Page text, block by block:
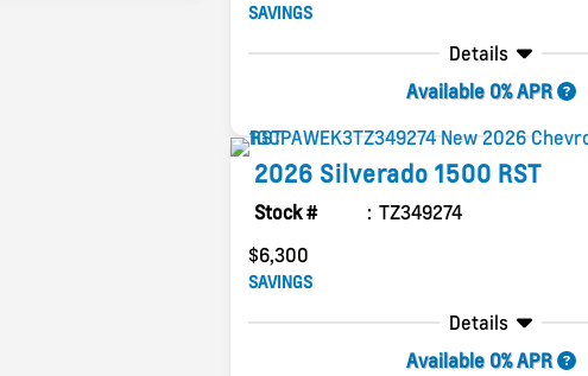
SAVINGS
Details
Available 0% APR
2026 Silverado 1500 RST
Stock #
TZ349274
$6,300
SAVINGS
Details
Available 0% APR